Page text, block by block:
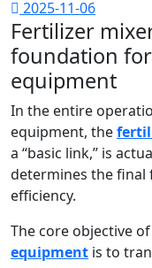
2025-11-06
Fertilizer
foundation
equipment
In the entire
equipment, the
a “basic link,” is
determines the
efficiency.
The core objective of
equipment is to